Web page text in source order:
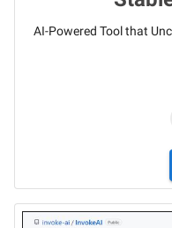
AI-Powered Tool that